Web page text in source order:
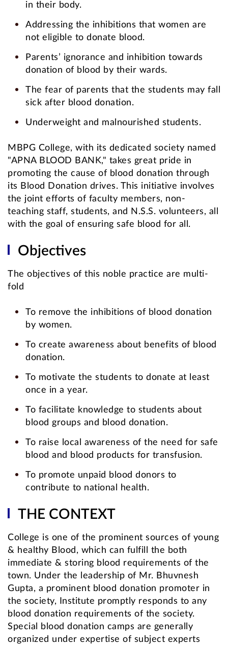
in their body.
Addressing the inhibitions that women are
not eligible to donate blood.
Parents’ ignorance and inhibition towards
donation of blood by their wards.
The fear of parents that the students may fall
sick after blood donation.
Underweight and malnourished students.
MBPG College, with its dedicated society named
"APNA BLOOD BANK," takes great pride in
promoting the cause of blood donation through
its Blood Donation drives. This initiative involves
the joint efforts of faculty members, non-
teaching staff, students, and N.S.S. volunteers, all
with the goal of ensuring safe blood for all.
Objectives
The objectives of this noble practice are multi-
fold
To remove the inhibitions of blood donation
by women.
To create awareness about benefits of blood
donation.
To motivate the students to donate at least
once in a year.
To facilitate knowledge to students about
blood groups and blood donation.
To raise local awareness of the need for safe
blood and blood products for transfusion.
To promote unpaid blood donors to
contribute to national health.
THE CONTEXT
College is one of the prominent sources of young
& healthy Blood, which can fulfill the both
immediate & storing blood requirements of the
town. Under the leadership of Mr. Bhuvnesh
Gupta, a prominent blood donation promoter in
the society, Institute promptly responds to any
blood donation requirements of the society.
Special blood donation camps are generally
organized under expertise of subject experts